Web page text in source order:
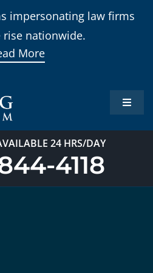
impersonating law firms
rise nationwide.
More
Toggle
Home
24 HRS/DAY
4118